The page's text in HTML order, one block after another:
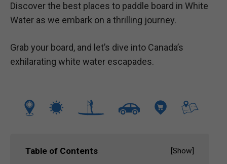
Discover the best places to paddle board in White
Water as we embark on a thrilling journey.
Grab your board, and let’s dive into Canada’s
exhilarating white water escapades.
Table of Contents [Show]